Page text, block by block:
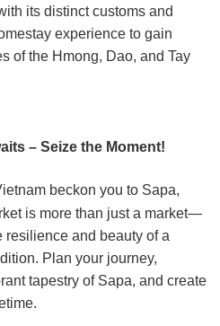
its distinct customs and
experience to gain
of the Hmong, Dao, and Tay
– Seize the Moment!
beckon you to Sapa,
is more than just a market—
resilience and beauty of a
Plan your journey,
tapestry of Sapa, and create